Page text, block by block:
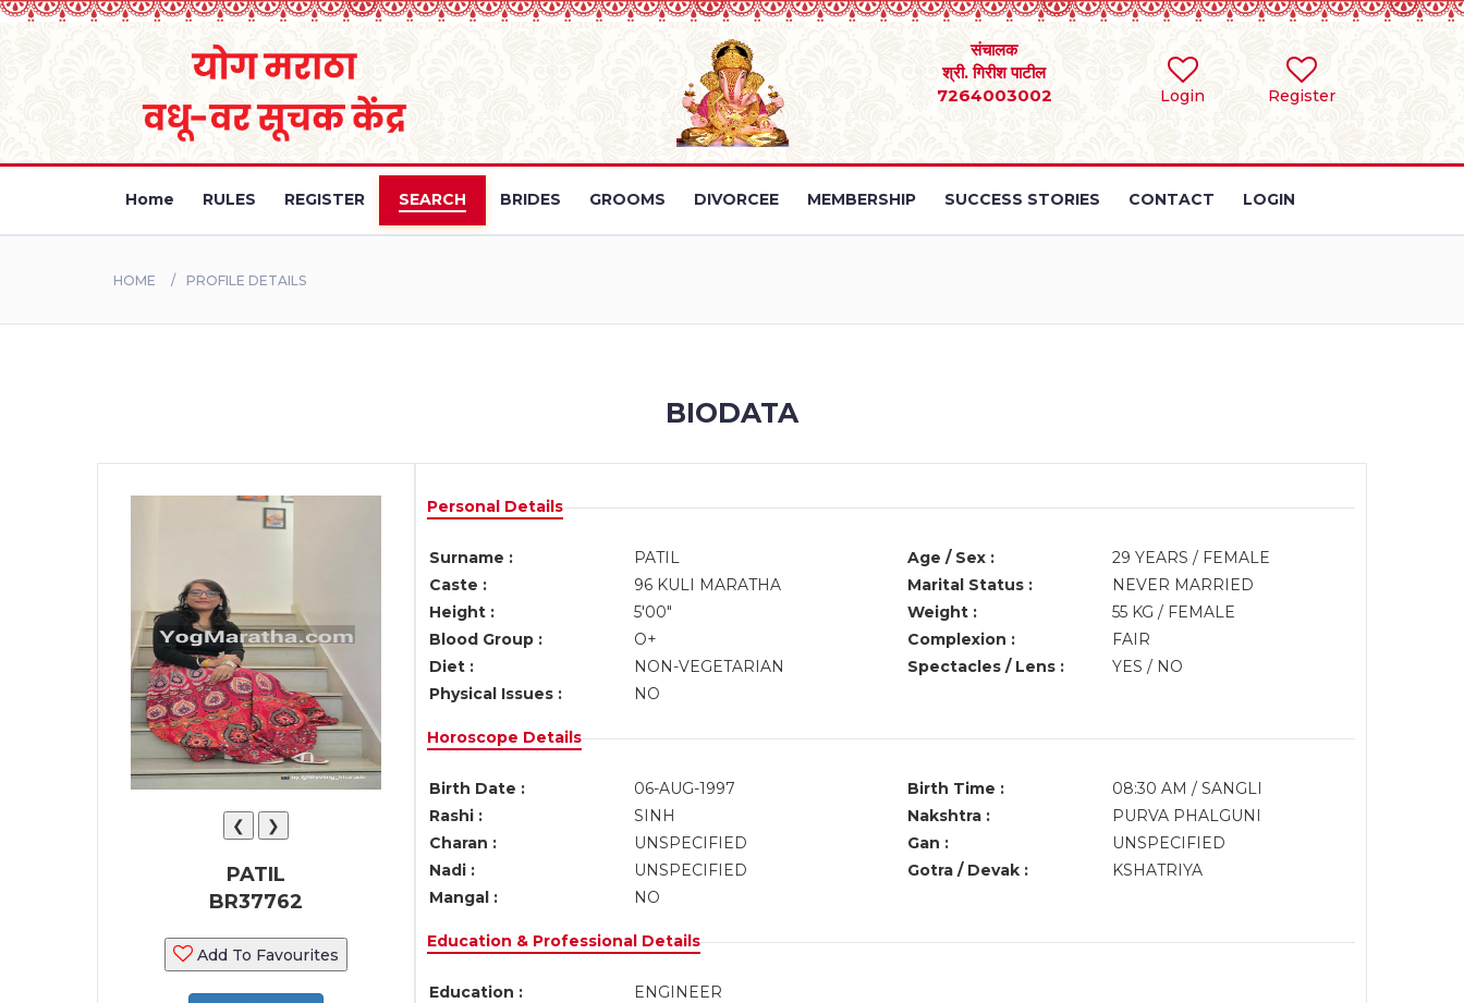
Login Register
संचालक
श्री. गिरीश पाटील
7264003002
Home RULES REGISTER SEARCH BRIDES GROOMS DIVORCEE MEMBERSHIP SUCCESS STORIES CONTACT LOGIN
HOME PROFILE DETAILS
BIODATA
❮ ❯
PATIL
BR37762
Add To Favourites
Personal Details
Surname : PATIL Age / Sex :
29 YEARS / FEMALE
Caste :
96 KULI MARATHA Marital Status :
NEVER MARRIED
Height :
5'00" Weight :
55 KG / FEMALE
Blood Group :
O+ Complexion :
FAIR
Diet :
NON-VEGETARIAN Spectacles / Lens :
YES / NO
Physical Issues :
NO
Horoscope Details
Birth Date : 06-AUG-1997 Birth Time :
08:30 AM / SANGLI
Rashi :
SINH Nakshtra :
PURVA PHALGUNI
Charan :
UNSPECIFIED Gan :
UNSPECIFIED
Nadi :
UNSPECIFIED Gotra / Devak :
KSHATRIYA
Mangal :
NO
Education & Professional Details
Education :
ENGINEER